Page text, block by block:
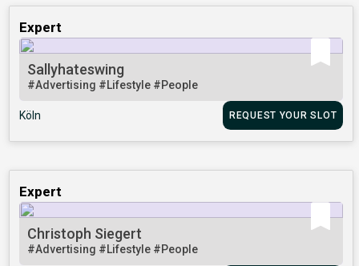
Expert
Sallyhateswing
#Advertising #Lifestyle #People
Köln REQUEST YOUR SLOT
Expert
Christoph Siegert
#Advertising #Lifestyle #People